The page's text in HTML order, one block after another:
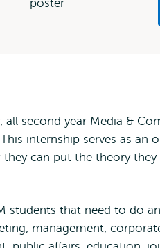
all second year Media &
internship serves as an
can put the theory they
students that need to do
management,